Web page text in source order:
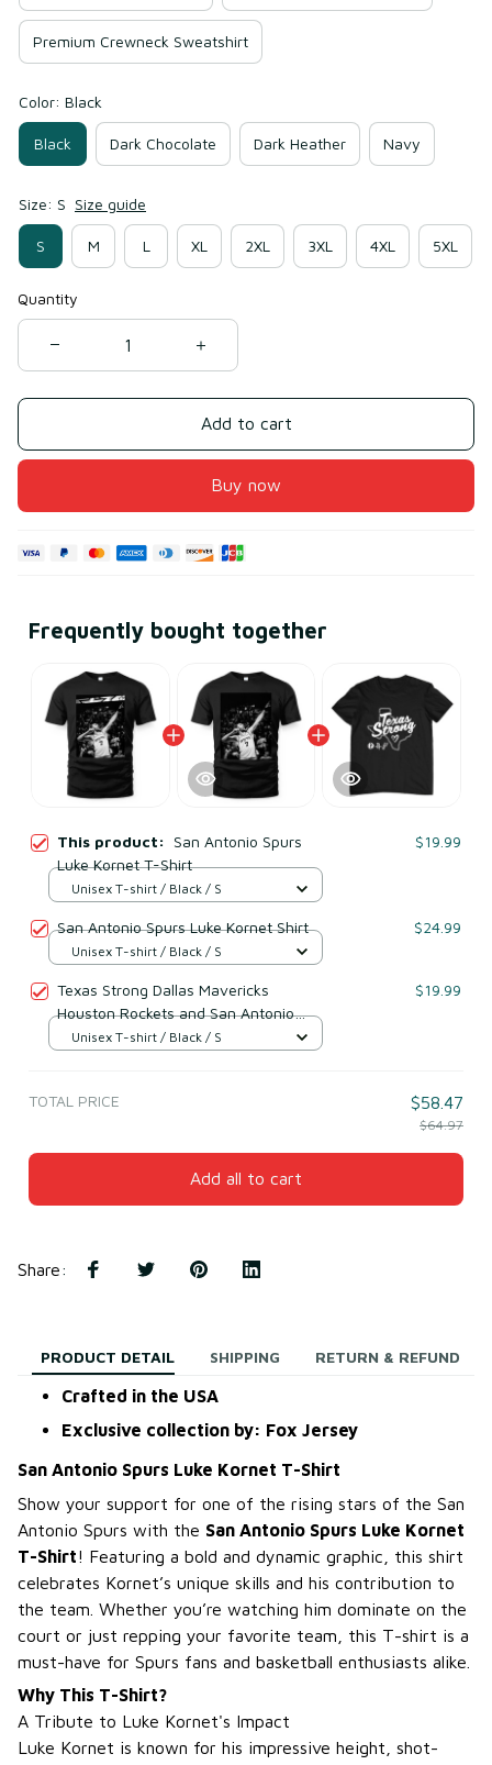
Premium Crewneck Sweatshirt
Color: Black
Black Dark Chocolate Dark Heather Navy
Size: S Size guide
S M L XL 2XL 3XL 4XL 5XL
Quantity
Add to cart
Buy now
Frequently bought together
This product: San Antonio Spurs
Luke Kornet T-Shirt
$19.99
Unisex T-shirt / Black / S
San Antonio Spurs Luke Kornet Shirt $24.99
Unisex T-shirt / Black / S
Texas Strong Dallas Mavericks
Houston Rockets and San Antonio
Spurs logo shirt
$19.99
Unisex T-shirt / Black / S
TOTAL PRICE $58.47
$64.97
Add all to cart
Share:
PRODUCT DETAIL SHIPPING RETURN & REFUND
Crafted in the USA
Exclusive collection by: Fox Jersey
San Antonio Spurs Luke Kornet T-Shirt
Show your support for one of the rising stars of the San
Antonio Spurs with the San Antonio Spurs Luke Kornet
T-Shirt! Featuring a bold and dynamic graphic, this shirt
celebrates Kornet’s unique skills and his contribution to
the team. Whether you’re watching him dominate on the
court or just repping your favorite team, this T-shirt is a
must-have for Spurs fans and basketball enthusiasts alike.
Why This T-Shirt?
A Tribute to Luke Kornet's Impact
Luke Kornet is known for his impressive height, shot-